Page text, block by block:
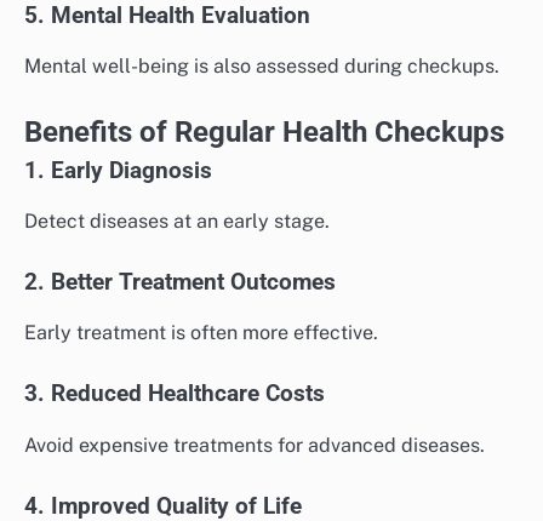
5. Mental Health Evaluation
Mental well-being is also assessed during checkups.
Benefits of Regular Health Checkups
1. Early Diagnosis
Detect diseases at an early stage.
2. Better Treatment Outcomes
Early treatment is often more effective.
3. Reduced Healthcare Costs
Avoid expensive treatments for advanced diseases.
4. Improved Quality of Life